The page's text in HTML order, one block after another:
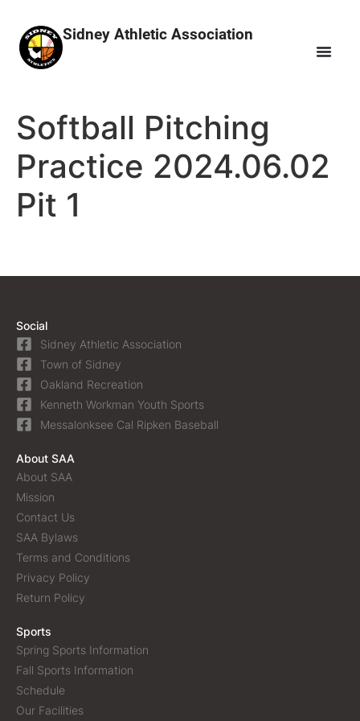
Sidney Athletic Association
Softball Pitching
Practice 2024.06.02
Pit 1
Social
Sidney Athletic Association
Town of Sidney
Oakland Recreation
Kenneth Workman Youth Sports
Messalonksee Cal Ripken Baseball
About SAA
About SAA
Mission
Contact Us
SAA Bylaws
Terms and Conditions
Privacy Policy
Return Policy
Sports
Spring Sports Information
Fall Sports Information
Schedule
Our Facilities